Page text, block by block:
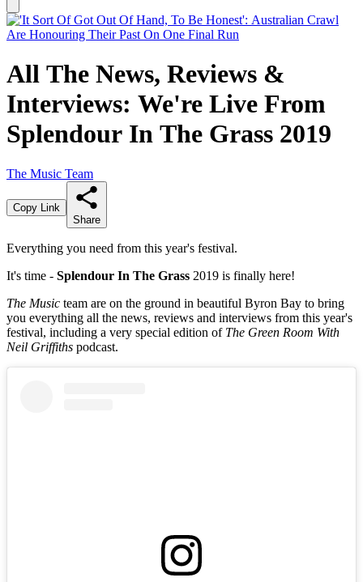
All The News, Reviews &
Interviews: We're Live From
Splendour In The Grass 2019
The Music Team
Copy Link
Share
Everything you need from this year's festival.
It's time - Splendour In The Grass 2019 is finally here!
The Music team are on the ground in beautiful Byron Bay to bring
you everything all the news, reviews and interviews from this year's
festival, including a very special edition ofThe Green Room With
Neil Griffiths podcast.